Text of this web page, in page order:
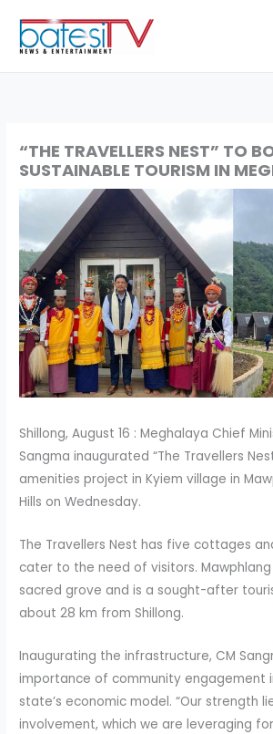
content
“THE TRAVELLERS NEST” TO
SUSTAINABLE TOURISM IN
Shillong, August 16 : Meghalaya Chief
Sangma inaugurated “The Travellers
amenities project in Kyiem village in
Hills on Wednesday.
The Travellers Nest has five cottages
cater to the need of visitors.
sacred grove and is a sought-after
about 28 km from Shillong.
Inaugurating the infrastructure, CM
importance of community engagement
state’s economic model. “Our strength
involvement, which we are leveraging